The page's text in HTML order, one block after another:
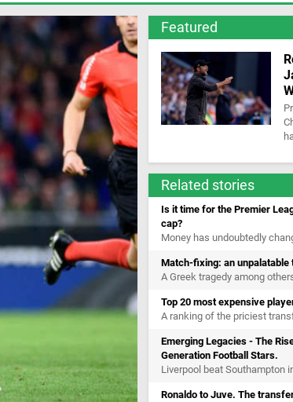
Featured
Related stories
Is it time for the Premier
cap?
Money has undoubtedly
Match-fixing: an unpalatable
A Greek tragedy among
Top 20 most expensive
A ranking of the priciest
Emerging Legacies - The
Generation Football Stars.
Liverpool beat Southampton
Ronaldo to Juve. The